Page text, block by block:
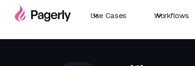
Use Cases Workflows